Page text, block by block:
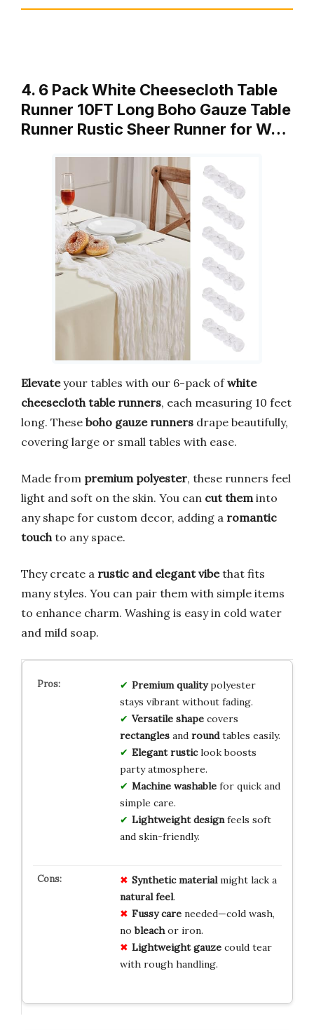
4. 6 Pack White Cheesecloth Table
Runner 10FT Long Boho Gauze Table
Runner Rustic Sheer Runner for W…
Elevateyour tables with our 6-pack ofwhite
cheesecloth table runners, each measuring 10 feet
long. These boho gauze runners drape beautifully,
covering large or small tables with ease.
Made from premium polyester, these runners feel
light and soft on the skin. You can cut theminto
any shape for custom decor, adding a romantic
touchto any space.
They create a rustic and elegant vibethat fits
many styles. You can pair them with simple items
to enhance charm. Washing is easy in cold water
and mild soap.
Premium qualitypolyester
stays vibrant without fading.
Versatile shapecovers
rectanglesand roundtables easily.
Elegant rusticlook boosts
party atmosphere.
Machine washablefor quick and
simple care.
Lightweight designfeels soft
and skin-friendly.
Synthetic materialmight lack a
natural feel.
Fussy careneeded—cold wash,
nobleachor iron.
Lightweight gauzecould tear
with rough handling.